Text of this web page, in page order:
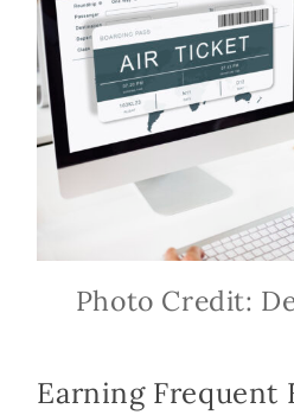
Photo Credit:
Earning Frequent